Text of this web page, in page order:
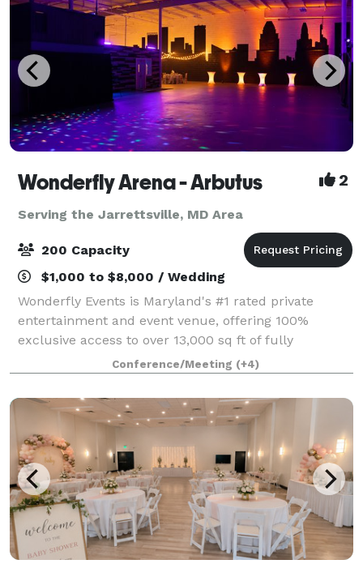
Wonderfly Arena - Arbutus 2
Serving the Jarrettsville, MD Area
200 Capacity
$1,000 to $8,000 / Wedding
Wonderfly Events is Maryland's #1 rated private
entertainment and event venue, offering 100%
exclusive access to over 13,000 sq ft of fully
customizable space in Arbutus or Timonium
locations. Each location can accommodate groups of
up to 2
Conference/Meeting (+4)